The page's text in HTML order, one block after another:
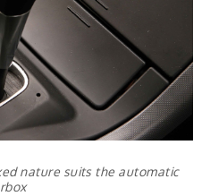
nature suits the automatic